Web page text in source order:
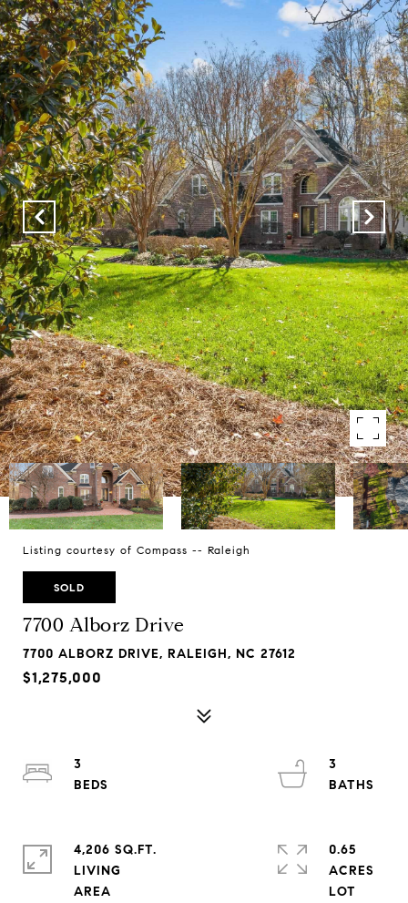
Listing courtesy of Compass -- Raleigh
SOLD
7700 Alborz Drive
7700 ALBORZ DRIVE, RALEIGH, NC 27612
$1,275,000
3
3
4,206 SQ.FT.
LIVING
0.65
ACRES